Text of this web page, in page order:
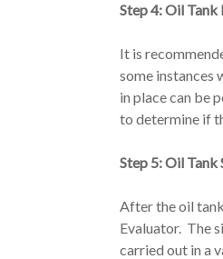
Step 4: Oil Tank
It is
some instances
in place can be
to determine if
Step 5: Oil Tank
After the oil
Evaluator. The
carried out in a